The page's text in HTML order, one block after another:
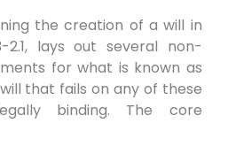
the creation of a will in
2.1, lays out several non-
for what is known as
will that fails on any of these
binding. The core